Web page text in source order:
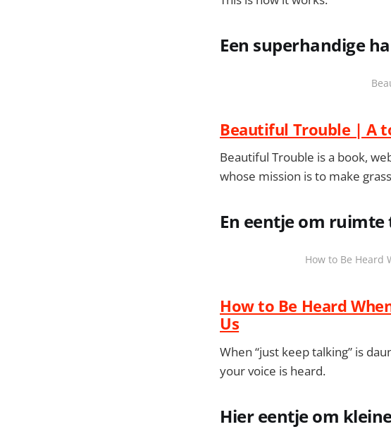
Een superhandige
Beautiful Trouble | A
Beautiful Trouble is a book,
whose mission is to make
En eentje om
How to Be Heard
How to Be Heard
Us
When “just keep talking” is
your voice is heard.
Hier eentje om